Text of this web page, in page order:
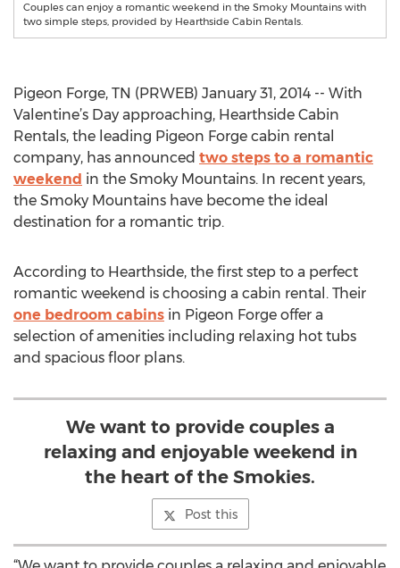
Couples can enjoy a romantic weekend in the Smoky Mountains with
two simple steps, provided by Hearthside Cabin Rentals.
Pigeon Forge, TN (PRWEB) January 31, 2014 -- With
Valentine’s Day approaching, Hearthside Cabin
Rentals, the leading Pigeon Forge cabin rental
company, has announced two steps to a romantic
weekend in the Smoky Mountains. In recent years,
the Smoky Mountains have become the ideal
destination for a romantic trip.
According to Hearthside, the first step to a perfect
romantic weekend is choosing a cabin rental. Their
one bedroom cabins in Pigeon Forge offer a
selection of amenities including relaxing hot tubs
and spacious floor plans.
We want to provide couples a
relaxing and enjoyable weekend in
the heart of the Smokies.
Post this